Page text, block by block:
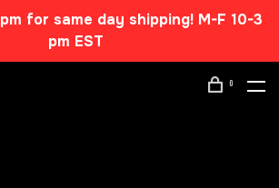
for same day shipping! M-F 10-3
pm EST
0